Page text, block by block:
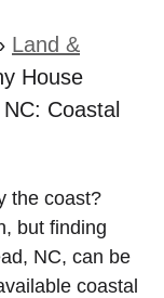
Land &
House
Coastal
the coast?
but finding
NC, can be
coastal